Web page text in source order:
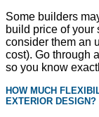
Some builders
build price of
consider them an
cost). Go through
so you know
HOW MUCH
EXTERIOR DESIGN?